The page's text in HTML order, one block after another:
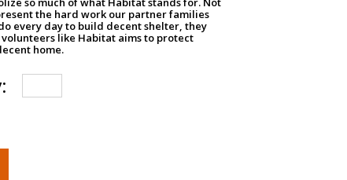
the hard work our partner families
every day to build decent shelter, they
like Habitat aims to protect
home.